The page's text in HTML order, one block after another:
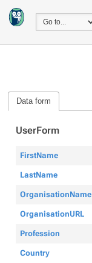
Data form
UserForm
FirstName
LastName
OrganisationName
OrganisationURL
Profession
Country